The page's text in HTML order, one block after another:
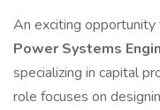
An exciting opportunity
Power Systems
specializing in capital
role focuses on